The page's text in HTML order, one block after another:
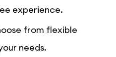
experience.
from flexible
needs.